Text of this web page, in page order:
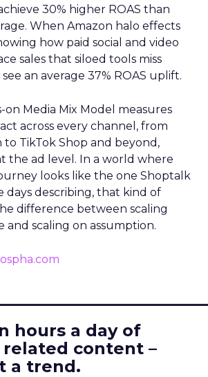
30% higher ROAS than
When Amazon halo effects
how paid social and video
sales that siloed tools miss
an average 37% ROAS uplift.
on Media Mix Model measures
across every channel, from
to TikTok Shop and beyond,
the ad level. In a world where
looks like the one Shoptalk
days describing, that kind of
difference between scaling
and scaling on assumption.
hours a day of
content –
a trend.